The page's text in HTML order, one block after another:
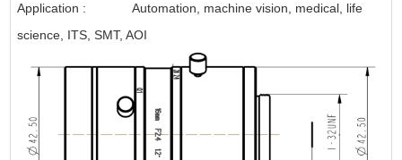
Application : Automation, machine vision, medical, life
science, ITS, SMT, AOI